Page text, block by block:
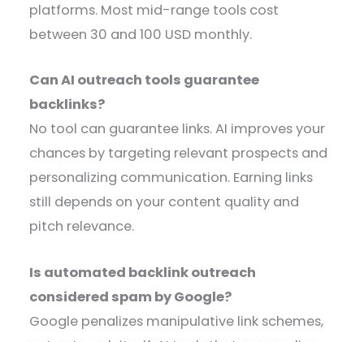
platforms. Most mid-range tools cost
between 30 and 100 USD monthly.
Can AI outreach tools guarantee
backlinks?
No tool can guarantee links. AI improves your
chances by targeting relevant prospects and
personalizing communication. Earning links
still depends on your content quality and
pitch relevance.
Is automated backlink outreach
considered spam by Google?
Google penalizes manipulative link schemes,